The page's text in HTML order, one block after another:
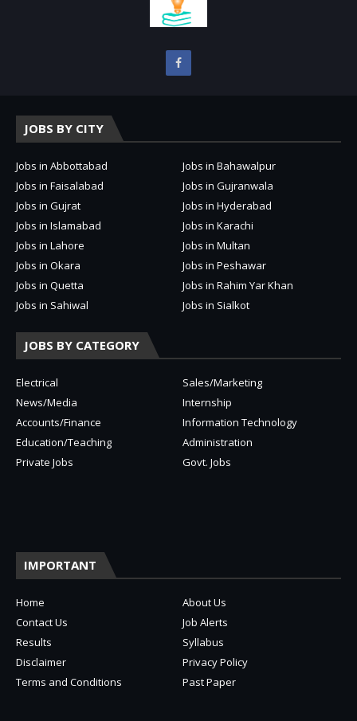
JOBS BY CITY
Jobs in Abbottabad
Jobs in Bahawalpur
Jobs in Faisalabad
Jobs in Gujranwala
Jobs in Gujrat
Jobs in Hyderabad
Jobs in Islamabad
Jobs in Karachi
Jobs in Lahore
Jobs in Multan
Jobs in Okara
Jobs in Peshawar
Jobs in Quetta
Jobs in Rahim Yar Khan
Jobs in Sahiwal
Jobs in Sialkot
JOBS BY CATEGORY
Electrical
Sales/Marketing
News/Media
Internship
Accounts/Finance
Information Technology
Education/Teaching
Administration
Private Jobs
Govt. Jobs
IMPORTANT
Home
About Us
Contact Us
Job Alerts
Results
Syllabus
Disclaimer
Privacy Policy
Terms and Conditions
Past Paper